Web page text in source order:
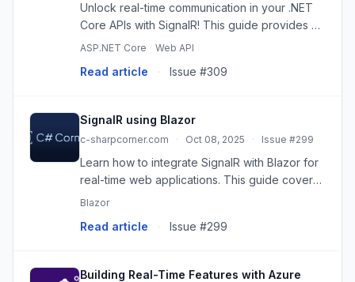
Unlock real-time communication in your .NET
Core APIs with SignalR! This guide provides a
step-by-step walkthrough, complete with a
integrate SignalR for ins...
ASP.NET Core Web API
Read article · Issue #309
SignalR using Blazor
c-sharpcorner.com · Oct 08, 2025 · Issue #299
Learn how to integrate SignalR with Blazor for
real-time web applications. This guide covers
both Blazor WebAssembly (hosted) and Blazor
applications, server p...
Blazor
Read article · Issue #299
Building Real-Time Features with Azure